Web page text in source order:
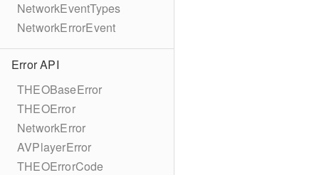
NetworkEventTypes
NetworkErrorEvent
Error API
THEOBaseError
THEOError
NetworkError
AVPlayerError
THEOErrorCode